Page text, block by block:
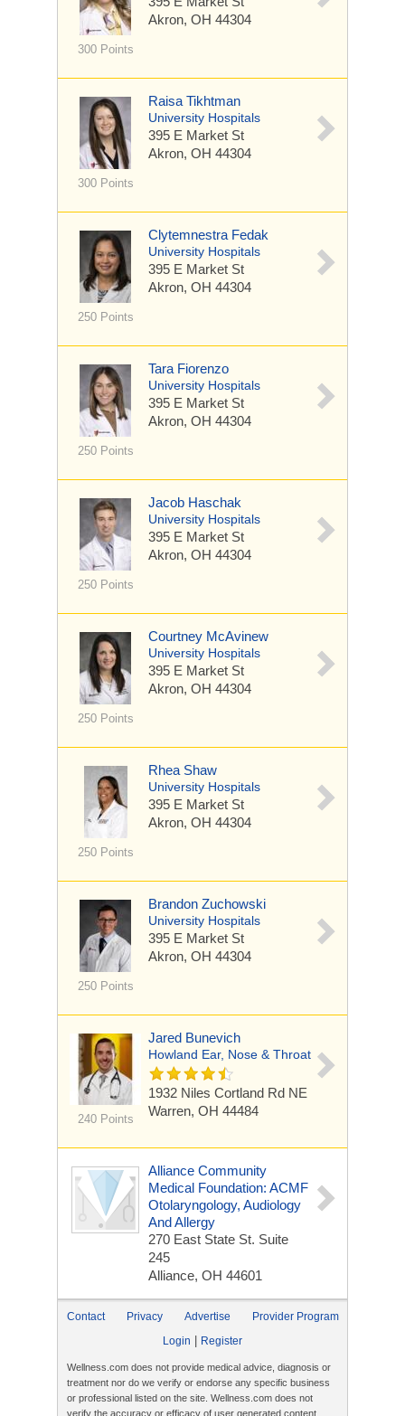
300 Points
Akron, OH 44304
300 Points
Raisa Tikhtman
University Hospitals
395 E Market St
Akron, OH 44304
250 Points
Clytemnestra Fedak
University Hospitals
395 E Market St
Akron, OH 44304
250 Points
Tara Fiorenzo
University Hospitals
395 E Market St
Akron, OH 44304
250 Points
Jacob Haschak
University Hospitals
395 E Market St
Akron, OH 44304
250 Points
Courtney McAvinew
University Hospitals
395 E Market St
Akron, OH 44304
250 Points
Rhea Shaw
University Hospitals
395 E Market St
Akron, OH 44304
250 Points
Brandon Zuchowski
University Hospitals
395 E Market St
Akron, OH 44304
240 Points
Jared Bunevich
Howland Ear, Nose & Throat
1932 Niles Cortland Rd NE
Warren, OH 44484
Alliance Community
Medical Foundation: ACMF
Otolaryngology, Audiology
And Allergy
270 East State St. Suite
245
Alliance, OH 44601
Contact Privacy Advertise
Provider Program
Login
Register
Wellness.com does not provide medical advice, diagnosis or
treatment nor do we verify or endorse any specific business
or professional listed on the site. Wellness.com does not
verify the accuracy or efficacy of user generated content,